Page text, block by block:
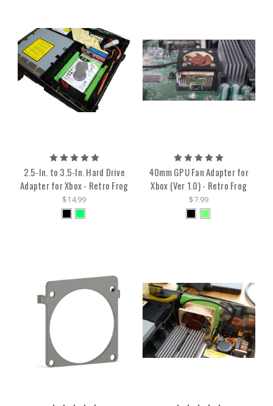
2.5-In. to 3.5-In. Hard Drive
Adapter for Xbox - Retro Frog
$14.99
40mm GPU Fan Adapter for
Xbox (Ver 1.0) - Retro Frog
$7.99